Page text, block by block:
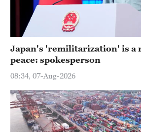
Japan's 'remilitarization' is a
peace: spokesperson
08:34, 07-Aug-2026